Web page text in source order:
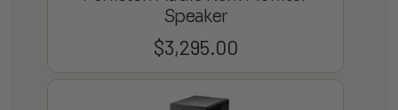
Speaker
$3,295.00